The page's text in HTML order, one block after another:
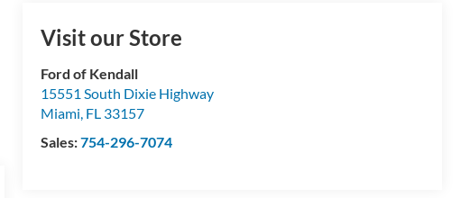
Visit our Store
Ford of Kendall
15551 South Dixie Highway
Miami, FL 33157
Sales:754-296-7074